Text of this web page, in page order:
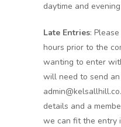
daytime and
Late Entries:
hours prior to the
wanting to enter
will need to send
details and a
we can fit the entry